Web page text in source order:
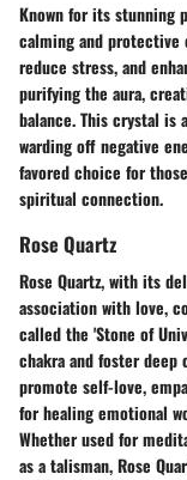
Known for its stunning
calming and protective
reduce stress, and
purifying the aura,
balance. This crystal is
warding off negative
favored choice for
spiritual connection.
Rose Quartz
Rose Quartz, with its
association with love,
called the 'Stone of
chakra and foster deep
promote self-love,
for healing emotional
Whether used for
as a talisman, Rose